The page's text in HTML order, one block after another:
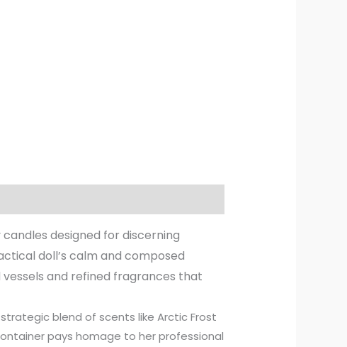
designed for discerning
doll’s calm and composed
and refined fragrances that
blend of scents like Arctic Frost
pays homage to her professional